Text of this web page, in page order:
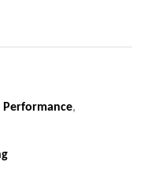
Performance,